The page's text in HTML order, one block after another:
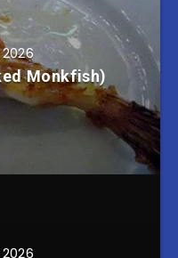
Monkfish)